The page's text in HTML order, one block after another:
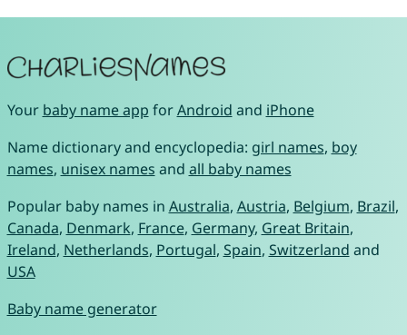
Your baby name app forAndroid and iPhone
Name dictionary and encyclopedia: girl names, boy
names, unisex names and all baby names
Popular baby names in Australia, Austria, Belgium, Brazil,
Canada, Denmark, France, Germany, Great Britain,
Ireland, Netherlands, Portugal, Spain, Switzerland and
USA
Baby name generator